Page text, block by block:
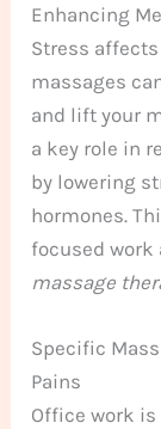
Enhancing
Stress
massages
and lift your
a key role in
by lowering
hormones.
focused work
massage
Specific
Pains
Office work